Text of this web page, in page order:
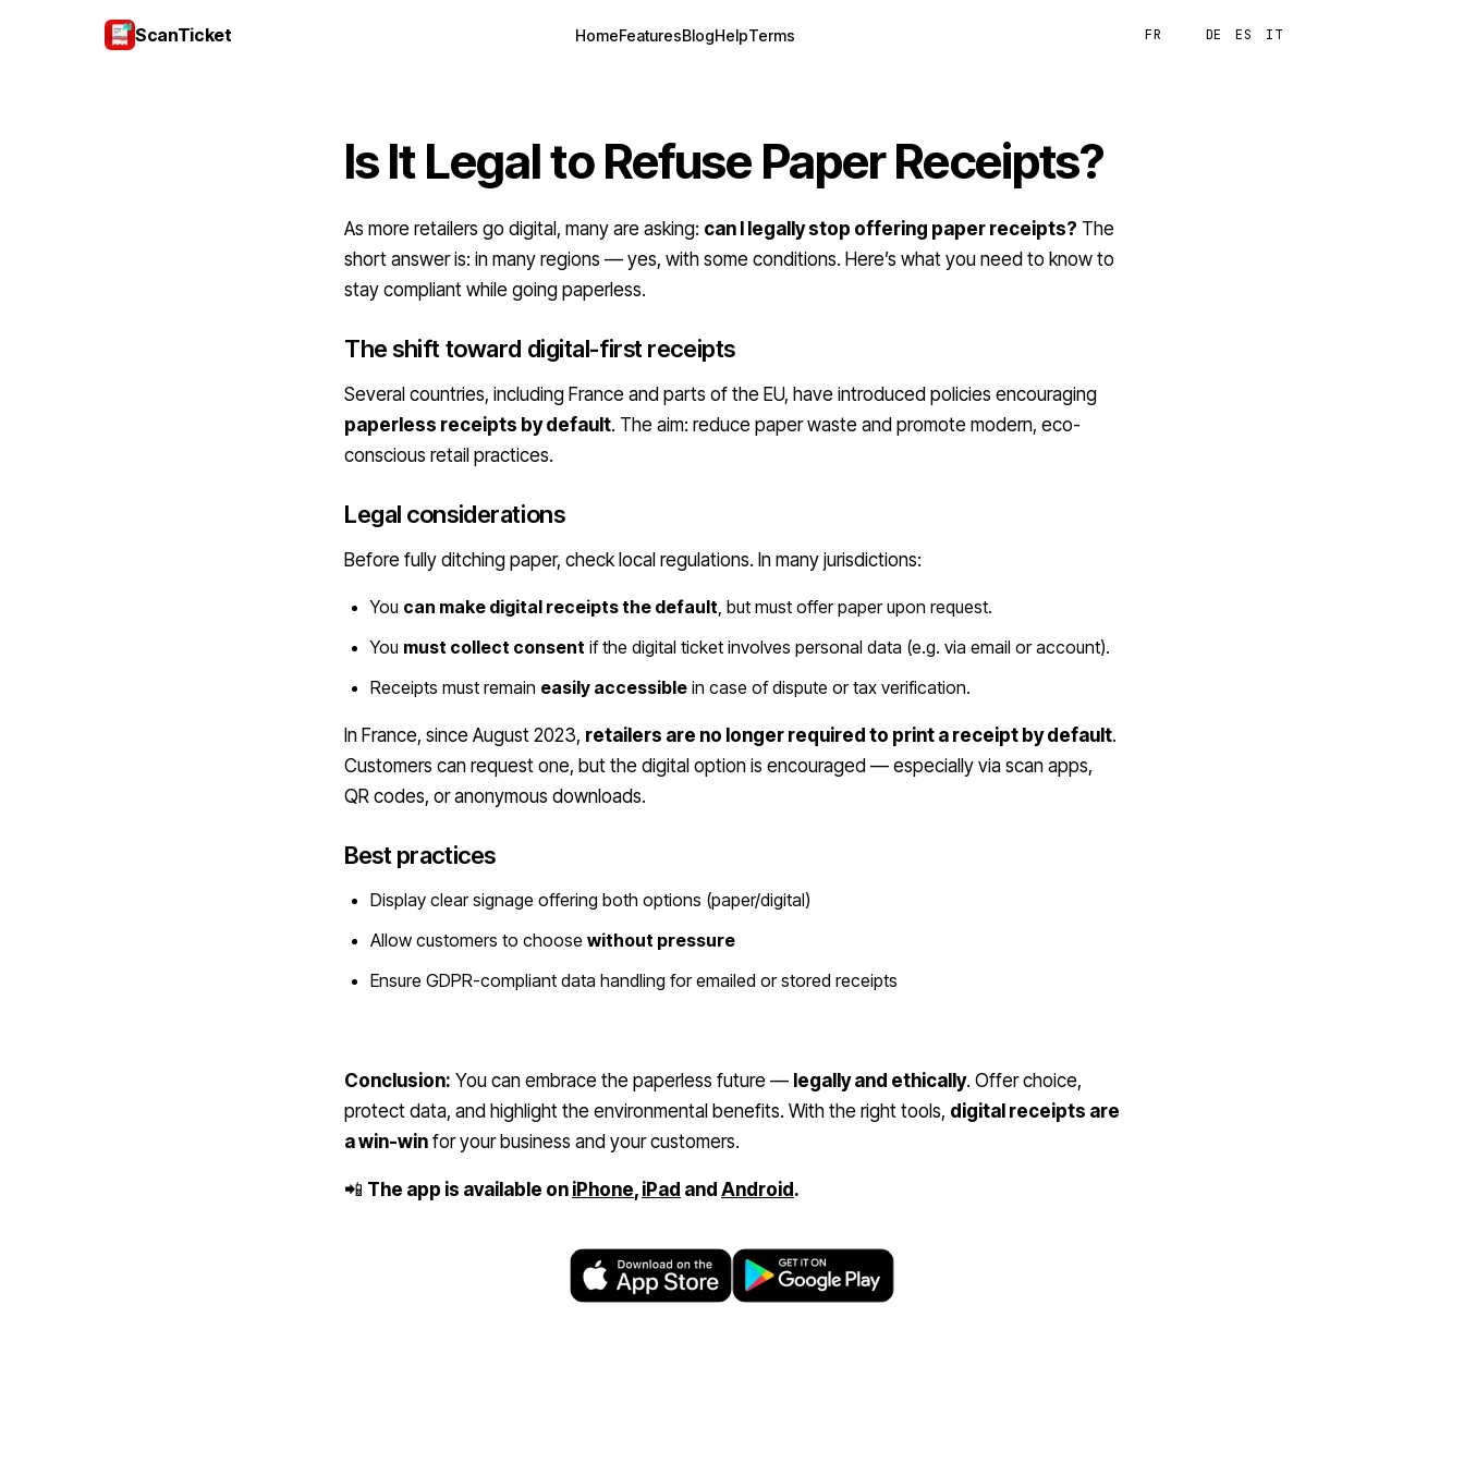
ScanTicket HomeFeaturesBlogHelpTerms FR DE ES IT
Is It Legal to Refuse Paper Receipts?
As more retailers go digital, many are asking: can I legally stop offering paper receipts? The
short answer is: in many regions — yes, with some conditions. Here’s what you need to know to
stay compliant while going paperless.
The shift toward digital-first receipts
Several countries, including France and parts of the EU, have introduced policies encouraging
paperless receipts by default. The aim: reduce paper waste and promote modern, eco-
conscious retail practices.
Legal considerations
Before fully ditching paper, check local regulations. In many jurisdictions:
You can make digital receipts the default, but must offer paper upon request.
You must collect consent if the digital ticket involves personal data (e.g. via email or account).
Receipts must remain easily accessible in case of dispute or tax verification.
In France, since August 2023, retailers are no longer required to print a receipt by default.
Customers can request one, but the digital option is encouraged — especially via scan apps,
QR codes, or anonymous downloads.
Best practices
Display clear signage offering both options (paper/digital)
Allow customers to choose without pressure
Ensure GDPR-compliant data handling for emailed or stored receipts
Conclusion: You can embrace the paperless future — legally and ethically. Offer choice,
protect data, and highlight the environmental benefits. With the right tools, digital receipts are
a win-win for your business and your customers.
📲 The app is available on iPhone, iPad and Android .